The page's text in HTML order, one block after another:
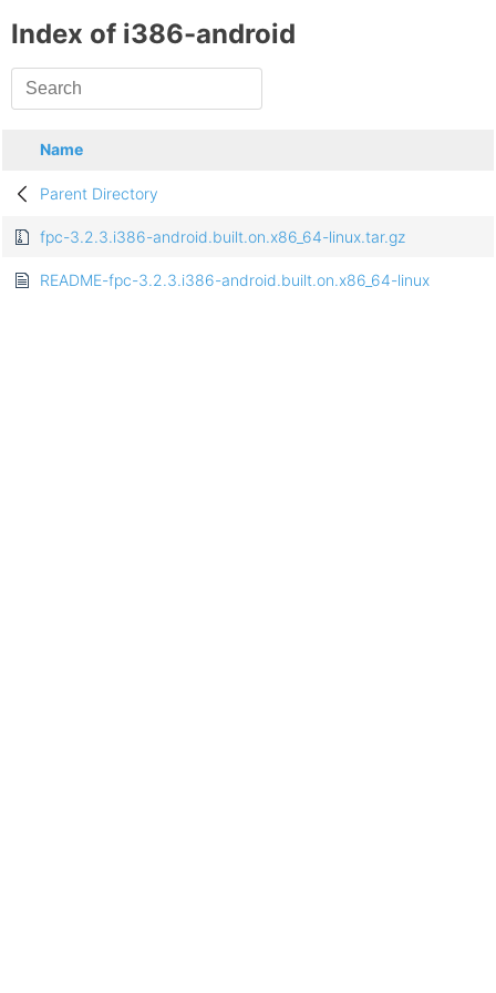
Index of i386-android
Name
Parent Directory
fpc-3.2.3.i386-android.built.on.x86_64-linux.tar.gz
README-fpc-3.2.3.i386-android.built.on.x86_64-linux